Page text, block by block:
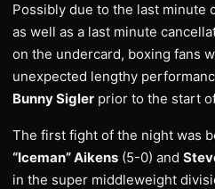
Possibly due to the last minute
as well as a last minute
on the undercard, boxing fans
unexpected lengthy
Bunny Sigler prior to the start
The first fight of the night was
“Iceman” Aikens (5-0) and
in the super middleweight